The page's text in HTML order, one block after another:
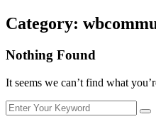
Category:
Nothing Found
It seems we can’t find what